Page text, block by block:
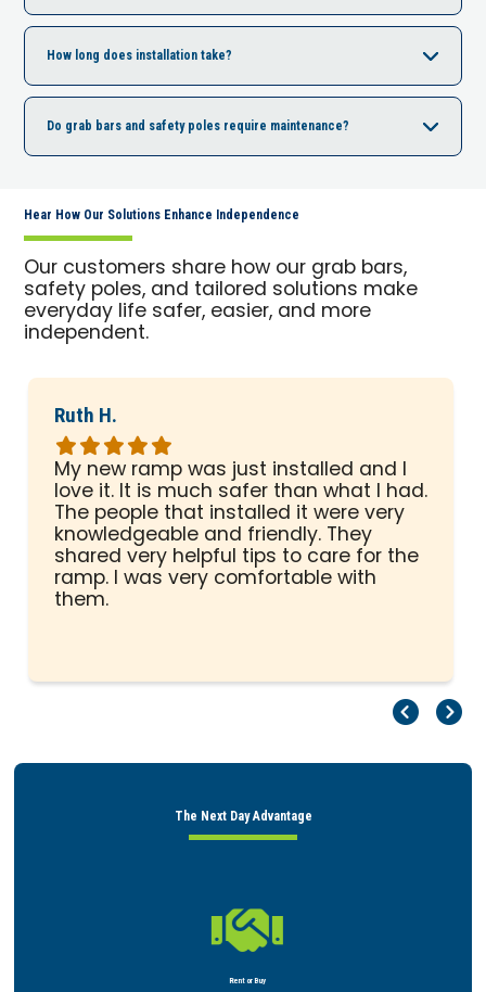
How long does installation take?
Do grab bars and safety poles require maintenance?
Hear How Our Solutions Enhance Independence
Our customers share how our grab bars,
safety poles, and tailored solutions make
everyday life safer, easier, and more
independent.
Ruth H.
Rated
5
out
of
5
stars
My new ramp was just installed and I
love it. It is much safer than what I had.
The people that installed it were very
knowledgeable and friendly. They
shared very helpful tips to care for the
ramp. I was very comfortable with
them.
The Next Day Advantage

Rent or Buy